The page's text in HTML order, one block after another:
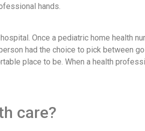
hands.
Once a pediatric home health
had the choice to pick between
place to be. When a health
care?